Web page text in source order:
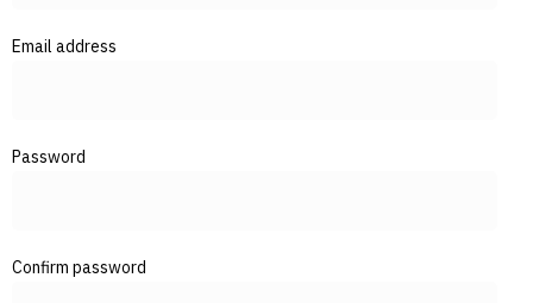
Email address
Password
Confirm password